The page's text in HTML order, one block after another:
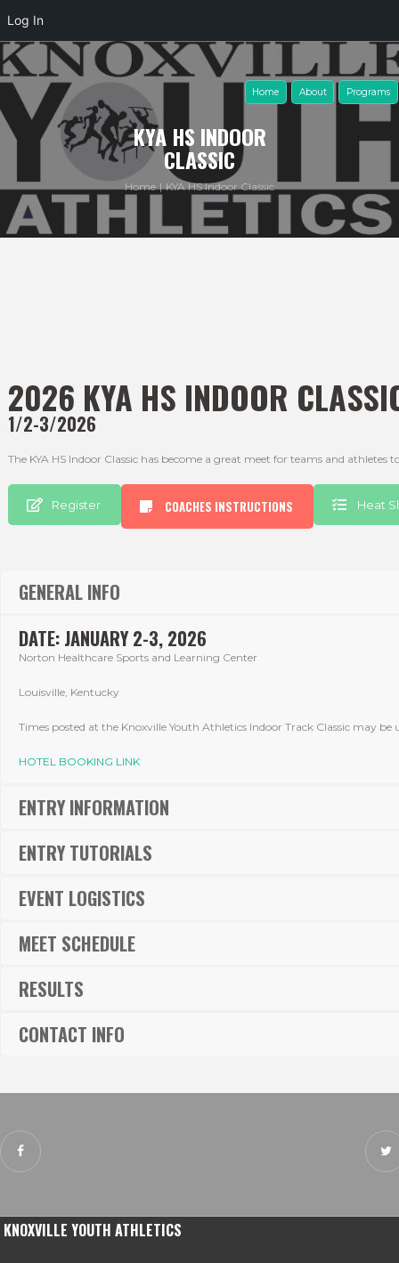
Home About Programs
KYA HS INDOOR
CLASSIC
Home KYA HS Indoor Classic
2026 KYA HS INDOOR
1/2-3/2026
The KYA HS Indoor Classic has become a great meet for teams and
Register COACHES INSTRUCTIONS Heat
GENERAL INFO
DATE: JANUARY 2-3, 2026
Norton Healthcare Sports and Learning Center
Louisville, Kentucky
Times posted at the Knoxville Youth Athletics Indoor Track Classic may be
HOTEL BOOKING LINK
ENTRY INFORMATION
ENTRY TUTORIALS
EVENT LOGISTICS
MEET SCHEDULE
RESULTS
CONTACT INFO
KNOXVILLE YOUTH ATHLETICS
Log In